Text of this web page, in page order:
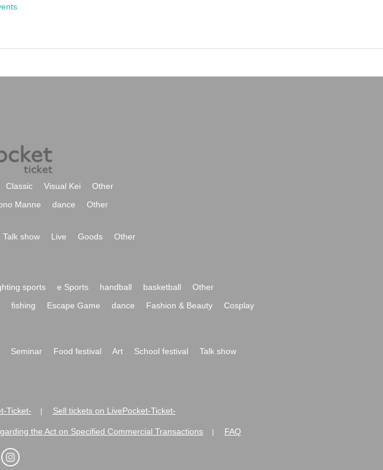
Classic Visual Kei
Other
Manne dance Other
Talk show Live Goods
Other
sports e Sports handball basketball
Other
fishing Escape Game dance Fashion & Beauty
Cosplay
Seminar Food festival Art School festival
Talk show
Ticket- Sell tickets on LivePocket-Ticket-
the Act on Specified Commercial Transactions FAQ